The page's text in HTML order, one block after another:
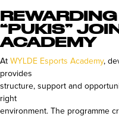
“PUKIS”
ACADEMY
At WYLDE Esports Academy,
provides
structure, support and
right
environment. The programme